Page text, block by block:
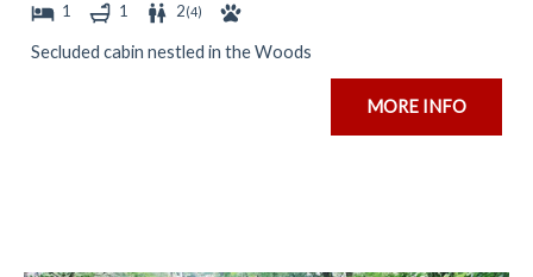
1 1 2(4)
Secluded cabin nestled in the Woods
MORE INFO